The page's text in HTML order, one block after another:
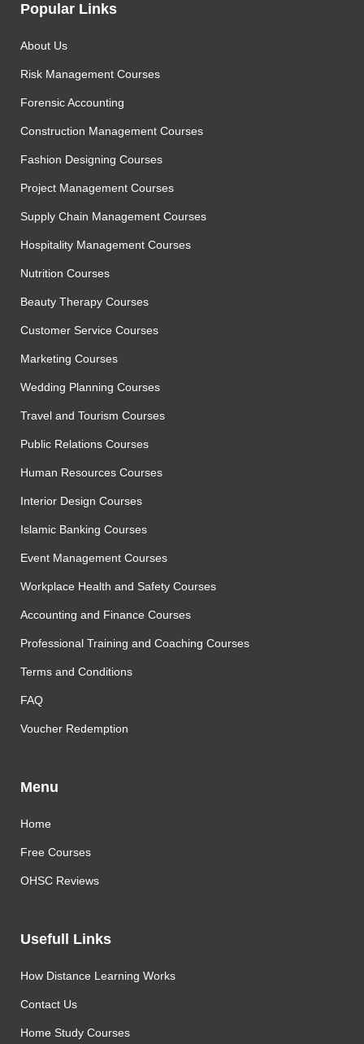
Popular Links
About Us
Risk Management Courses
Forensic Accounting
Construction Management Courses
Fashion Designing Courses
Project Management Courses
Supply Chain Management Courses
Hospitality Management Courses
Nutrition Courses
Beauty Therapy Courses
Customer Service Courses
Marketing Courses
Wedding Planning Courses
Travel and Tourism Courses
Public Relations Courses
Human Resources Courses
Interior Design Courses
Islamic Banking Courses
Event Management Courses
Workplace Health and Safety Courses
Accounting and Finance Courses
Professional Training and Coaching Courses
Terms and Conditions
FAQ
Voucher Redemption
Menu
Home
Free Courses
OHSC Reviews
Usefull Links
How Distance Learning Works
Contact Us
Home Study Courses